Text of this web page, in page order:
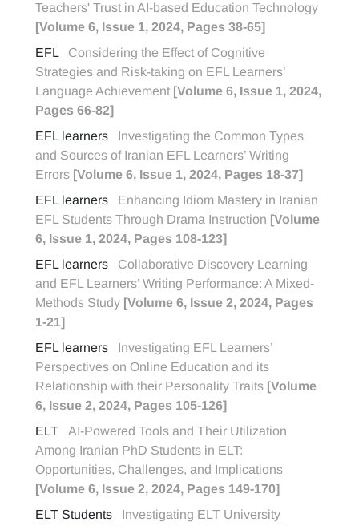
Teachers' Trust in AI-based Education Technology
[Volume 6, Issue 1, 2024, Pages 38-65]
EFL
Considering the Effect of Cognitive
Strategies and Risk-taking on EFL Learners’
Language Achievement [Volume 6, Issue 1, 2024,
Pages 66-82]
EFL learners
Investigating the Common Types
and Sources of Iranian EFL Learners’ Writing
Errors [Volume 6, Issue 1, 2024, Pages 18-37]
EFL learners
Enhancing Idiom Mastery in Iranian
EFL Students Through Drama Instruction [Volume
6, Issue 1, 2024, Pages 108-123]
EFL learners
Collaborative Discovery Learning
and EFL Learners’ Writing Performance: A Mixed-
Methods Study [Volume 6, Issue 2, 2024, Pages
1-21]
EFL learners
Investigating EFL Learners’
Perspectives on Online Education and its
Relationship with their Personality Traits [Volume
6, Issue 2, 2024, Pages 105-126]
ELT
AI-Powered Tools and Their Utilization
Among Iranian PhD Students in ELT:
Opportunities, Challenges, and Implications
[Volume 6, Issue 2, 2024, Pages 149-170]
ELT Students
Investigating ELT University